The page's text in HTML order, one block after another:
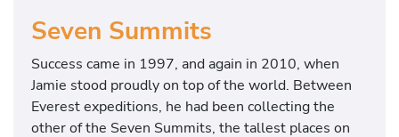
Seven Summits
Success came in 1997, and again in 2010, when
Jamie stood proudly on top of the world. Between
Everest expeditions, he had been collecting the
other of the Seven Summits, the tallest places on